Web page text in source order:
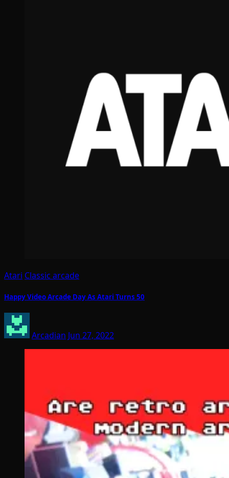
Atari Classic arcade
Happy Video Arcade Day As Atari Turns 50
Arcadian Jun 27, 2022